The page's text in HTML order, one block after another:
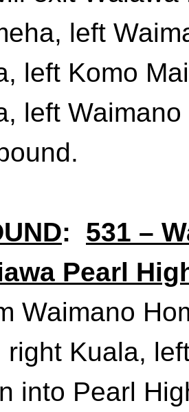
left
left Komo
left
:
531 –
Pearl
Waimano
right Kuala,
into Pearl